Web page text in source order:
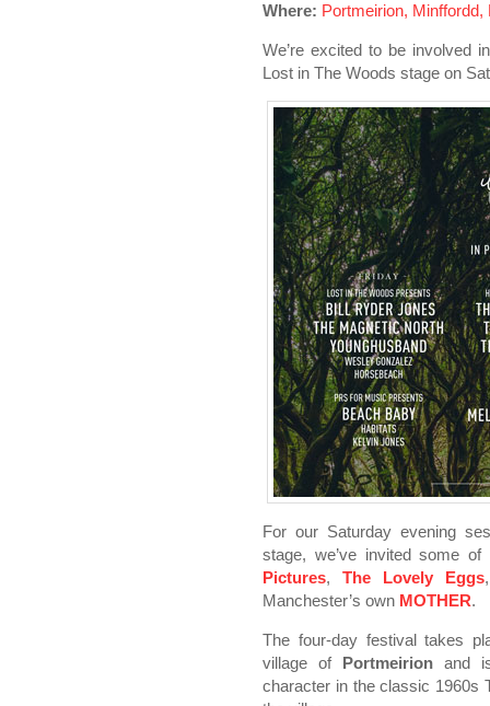
Where: Portmeirion,
We’re excited to be involved
Lost in The Woods stage on
For our Saturday evening
stage, we’ve invited some
Pictures,The Lovely Eggs
Manchester’s own MOTHER.
The four-day festival takes
village of Portmeirion and
character in the classic 1960s